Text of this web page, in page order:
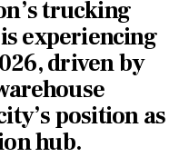
trucking
experiencing
driven by
position as
hub.